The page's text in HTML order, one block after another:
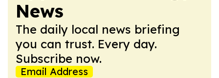
News
The daily local news briefing
you can trust. Every day.
Subscribe now.
Email Address